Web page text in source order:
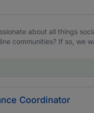
about all things
communities? If so, we
Coordinator